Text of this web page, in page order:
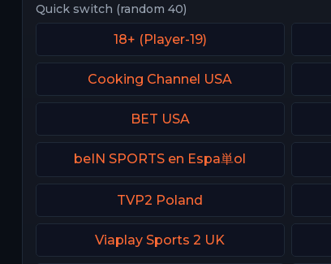
Quick switch (random 40)
18+ (Player-19)
Cooking Channel USA
BET USA
beIN SPORTS en Espa単ol
TVP2 Poland
Viaplay Sports 2 UK